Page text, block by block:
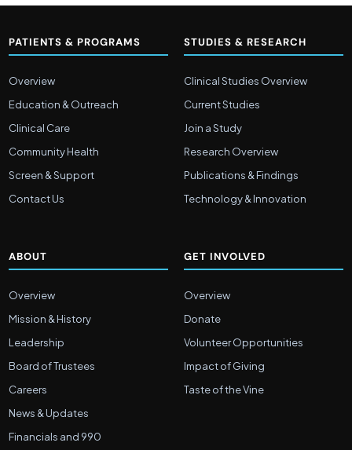
PATIENTS & PROGRAMS
Overview
Education & Outreach
Clinical Care
Community Health
Screen & Support
Contact Us
STUDIES & RESEARCH
Clinical Studies Overview
Current Studies
Join a Study
Research Overview
Publications & Findings
Technology & Innovation
ABOUT
Overview
Mission & History
Leadership
Board of Trustees
Careers
News & Updates
Financials and 990
GET INVOLVED
Overview
Donate
Volunteer Opportunities
Impact of Giving
Taste of the Vine